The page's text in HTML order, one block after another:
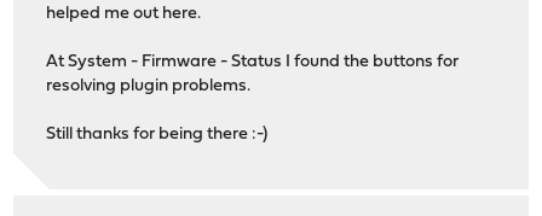
helped me out here.
At System - Firmware - Status I found the buttons for
resolving plugin problems.
Still thanks for being there :-)